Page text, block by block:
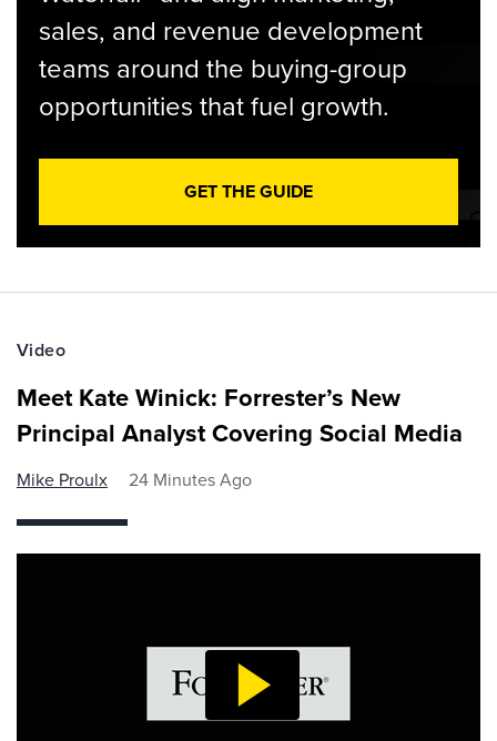
sales, and revenue development
teams around the buying-group
opportunities that fuel growth.
GET THE GUIDE
Video
Meet Kate Winick: Forrester’s New
Principal Analyst Covering Social Media
Mike Proulx 24 Minutes Ago